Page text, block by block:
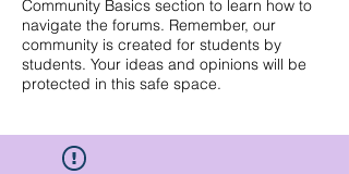
Community Basics section to learn how to
navigate the forums. Remember, our
community is created for students by
students. Your ideas and opinions will be
protected in this safe space.